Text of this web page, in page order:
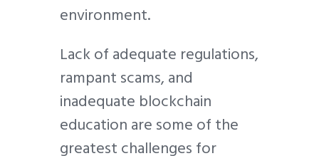
environment.
Lack of adequate regulations,
rampant scams, and
inadequate blockchain
education are some of the
greatest challenges for